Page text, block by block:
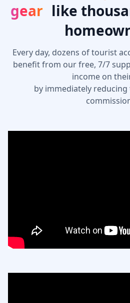
gear like
Every day, dozens of tourist
benefit from our free, 7/7
income on
by immediately